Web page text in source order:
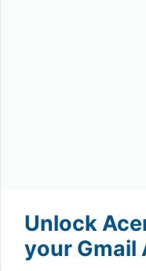
Unlock
your Gmail